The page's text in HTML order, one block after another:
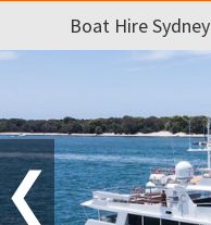
Boat Hire Sydney
❮